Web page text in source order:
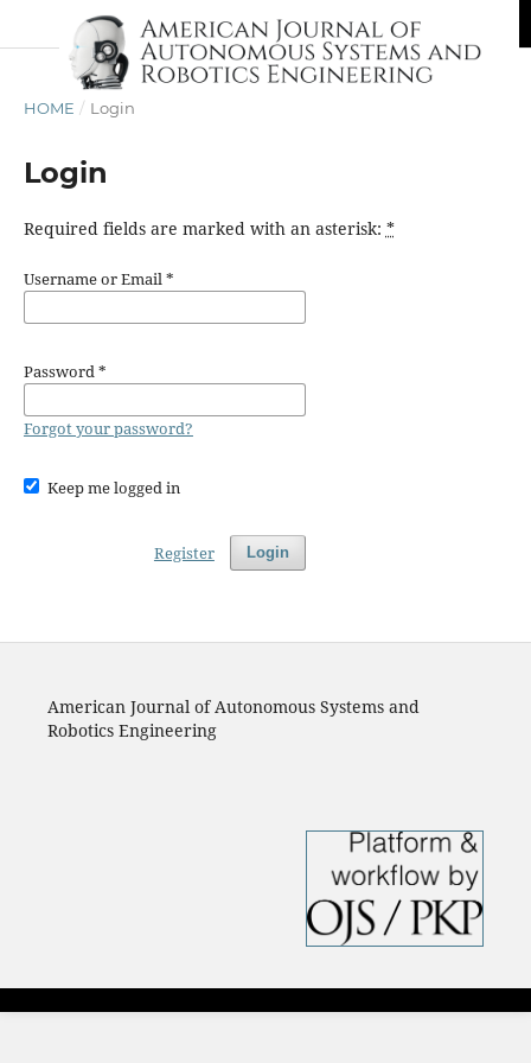
HOME / Login
Login
Required fields are marked with an asterisk: *
Username or Email*
Password*
Forgot your password?
Keep me logged in
Login
Register
American Journal of Autonomous Systems and
Robotics Engineering